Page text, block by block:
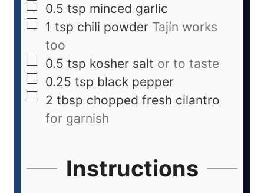
0.5 tsp minced garlic
1 tsp chili powder Tajín works
too
0.5 tsp kosher salt or to taste
0.25 tsp black pepper
2 tbsp chopped fresh cilantro
for garnish
Instructions